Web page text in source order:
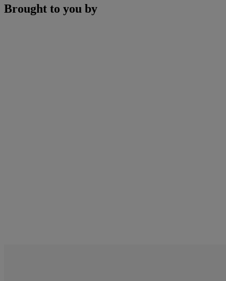
Brought to you by